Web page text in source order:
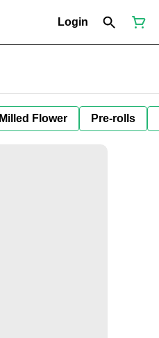
Login
Milled Flower Pre-rolls